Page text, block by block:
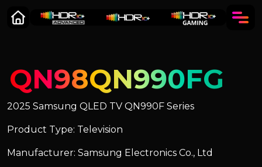
QN98QN990FG
2025 Samsung QLED TV QN990F Series
Product Type: Television
Manufacturer: Samsung Electronics Co., Ltd